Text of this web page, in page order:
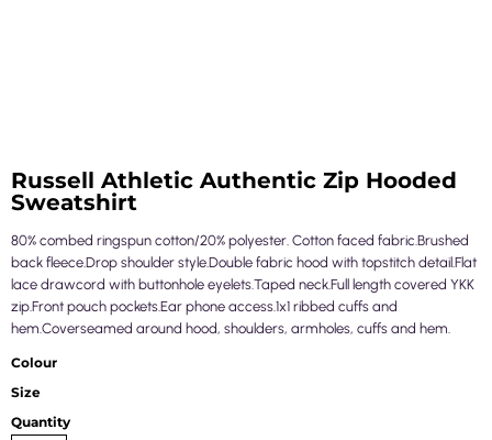
Russell Athletic Authentic Zip Hooded
Sweatshirt
80% combed ringspun cotton/20% polyester. Cotton faced fabric.Brushed
back fleece.Drop shoulder style.Double fabric hood with topstitch detail.Flat
lace drawcord with buttonhole eyelets.Taped neck.Full length covered YKK
zip.Front pouch pockets.Ear phone access.1x1 ribbed cuffs and
hem.Coverseamed around hood, shoulders, armholes, cuffs and hem.
Colour
Size
Quantity